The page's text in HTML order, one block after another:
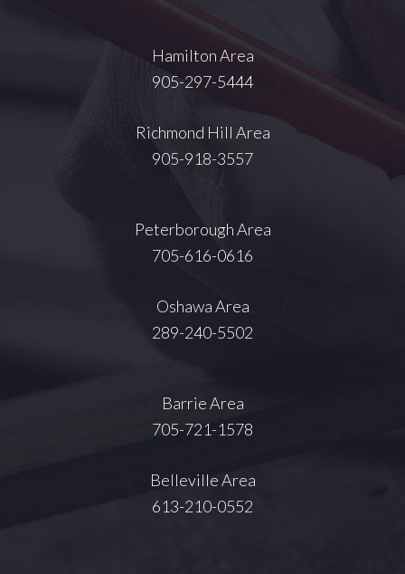
Hamilton Area
905-297-5444
Richmond Hill Area
905-918-3557
Peterborough Area
705-616-0616
Oshawa Area
289-240-5502
Barrie Area
705-721-1578
Belleville Area
613-210-0552